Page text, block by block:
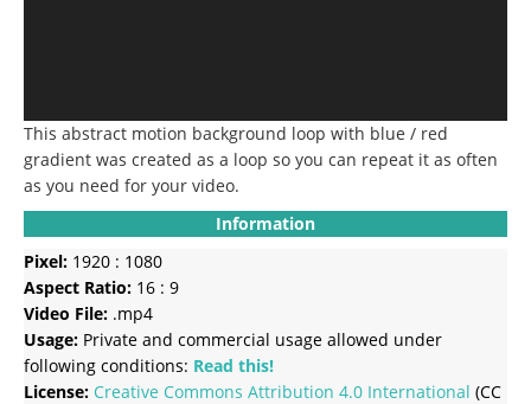
This abstract motion background loop with blue / red
gradient was created as a loop so you can repeat it as often
as you need for your video.
Information
Pixel: 1920 : 1080
Aspect Ratio: 16 : 9
Video File: .mp4
Usage: Private and commercial usage allowed under
following conditions: Read this!
License: Creative Commons Attribution 4.0 International (CC